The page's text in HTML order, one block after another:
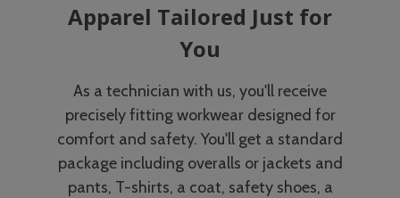
Apparel Tailored Just for
You
As a technician with us, you'll receive
precisely fitting workwear designed for
comfort and safety. You'll get a standard
package including overalls or jackets and
pants, T-shirts, a coat, safety shoes, a